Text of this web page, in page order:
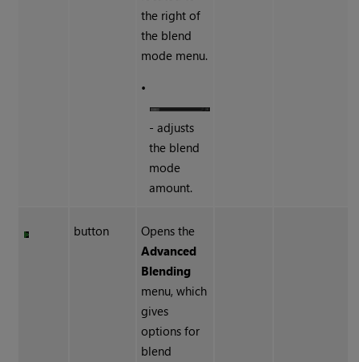
the right of
the blend
mode menu.
•
- adjusts
the blend
mode
amount.
button
Opens the
Advanced
Blending
menu, which
gives
options for
blend